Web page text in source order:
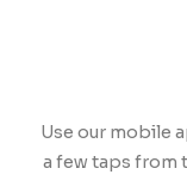
Use our mobile
a few taps from